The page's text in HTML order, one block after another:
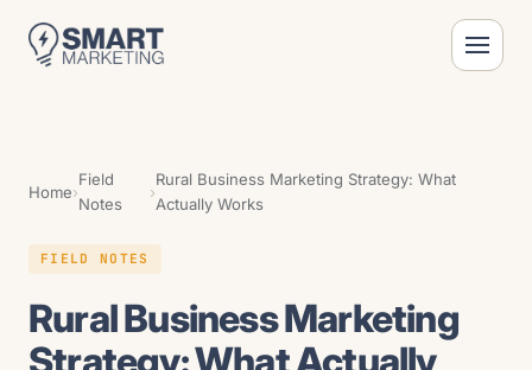
Home›
Field
Notes
›
Rural Business Marketing Strategy: What
Actually Works
FIELD NOTES
Rural Business Marketing